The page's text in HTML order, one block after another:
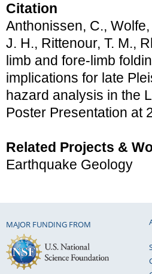
Citation
Anthonissen, C.,
J. H., Rittenour, T. M.,
limb and fore-limb
implications for late
hazard analysis in the
Poster Presentation at
Related Projects &
Earthquake Geology
MAJOR FUNDING FROM